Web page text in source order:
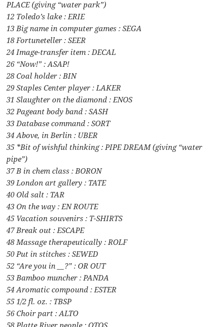
PLACE (giving “water park”)
12 Toledo’s lake : ERIE
13 Big name in computer games : SEGA
18 Fortuneteller : SEER
24 Image-transfer item : DECAL
26 “Now!” : ASAP!
28 Coal holder : BIN
29 Staples Center player : LAKER
31 Slaughter on the diamond : ENOS
32 Pageant body band : SASH
33 Database command : SORT
34 Above, in Berlin : UBER
35 *Bit of wishful thinking : PIPE DREAM (giving “water
pipe”)
37 B in chem class : BORON
39 London art gallery : TATE
40 Old salt : TAR
43 On the way : EN ROUTE
45 Vacation souvenirs : T-SHIRTS
47 Break out : ESCAPE
48 Massage therapeutically : ROLF
50 Put in stitches : SEWED
52 “Are you in __?” : OR OUT
53 Bamboo muncher : PANDA
54 Aromatic compound : ESTER
55 1/2 fl. oz. : TBSP
56 Choir part : ALTO
58 Platte River people : OTOS